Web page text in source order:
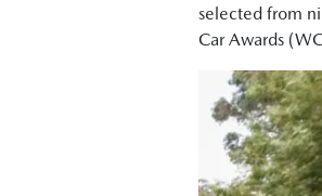
selected from
Car Awards